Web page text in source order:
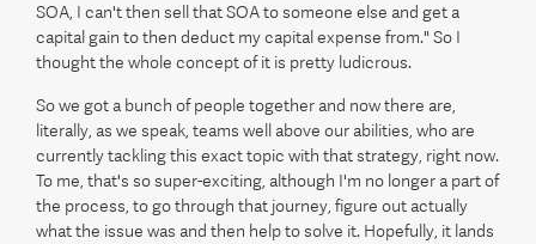
SOA, I can't then sell that SOA to someone else and get a
capital gain to then deduct my capital expense from." So I
thought the whole concept of it is pretty ludicrous.
So we got a bunch of people together and now there are,
literally, as we speak, teams well above our abilities, who are
currently tackling this exact topic with that strategy, right now.
To me, that's so super-exciting, although I'm no longer a part of
the process, to go through that journey, figure out actually
what the issue was and then help to solve it. Hopefully, it lands